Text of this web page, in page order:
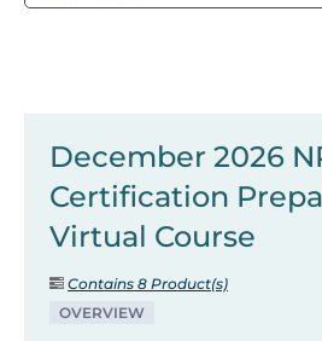
December 2026
Certification
Virtual Course
Contains 8 Product(s)
OVERVIEW